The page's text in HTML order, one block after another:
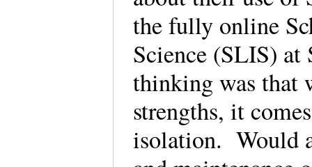
the fully online
Science (SLIS) at
thinking was that
strengths, it
isolation. Would